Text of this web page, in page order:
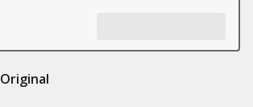
Original